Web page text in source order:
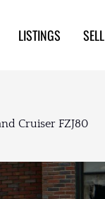
LISTINGS SELL
Cruiser FZJ80